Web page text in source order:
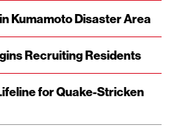
Kumamoto Disaster Area
Recruiting Residents
for Quake-Stricken